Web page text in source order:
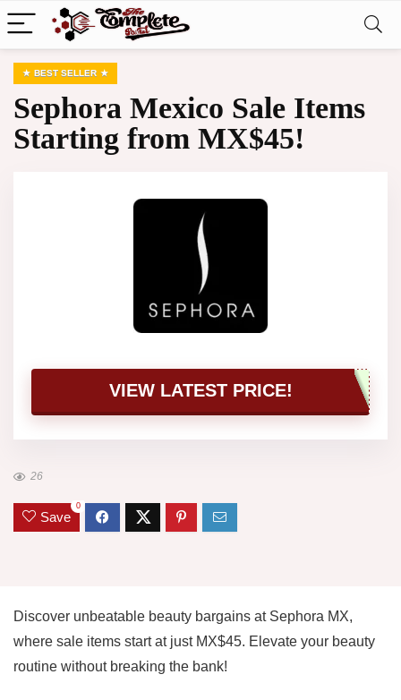
BEST SELLER
Sephora Mexico Sale Items
Starting from MX$45!
VIEW LATEST PRICE!
26
Save
0
Discover unbeatable beauty bargains at Sephora MX,
where sale items start at just MX$45. Elevate your beauty
routine without breaking the bank!